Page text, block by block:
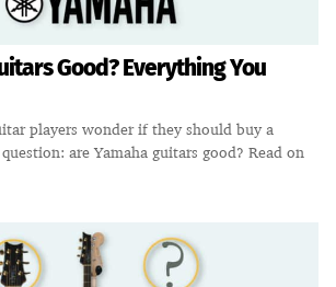
Good? Everything You
players wonder if they should buy a
are Yamaha guitars good? Read on